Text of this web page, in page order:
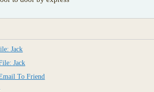
Jack
Jack
To Friend